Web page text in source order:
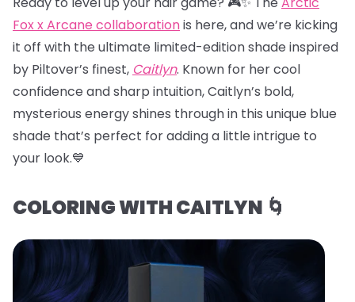
Fox x Arcane collaborationis here, and we’re kicking
it off with the ultimate limited-edition shade inspired
by Piltover’s finest, Caitlyn. Known for her cool
confidence and sharp intuition, Caitlyn’s bold,
mysterious energy shines through in this unique blue
shade that’s perfect for adding a little intrigue to
your look.💙
COLORING WITH CAITLYN 🌀